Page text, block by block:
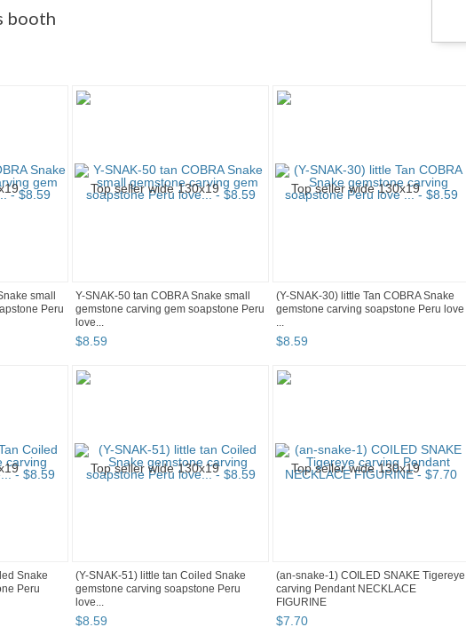
booth
small
Peru
Y-SNAK-50 tan COBRA Snake small
gemstone carving gem soapstone Peru
love...
$8.59
(Y-SNAK-30) little Tan COBRA Snake
gemstone carving soapstone Peru love
...
$8.59
Snake
Peru
(Y-SNAK-51) little tan Coiled Snake
gemstone carving soapstone Peru
love...
$8.59
(an-snake-1) COILED SNAKE Tigereye
carving Pendant NECKLACE
FIGURINE
$7.70